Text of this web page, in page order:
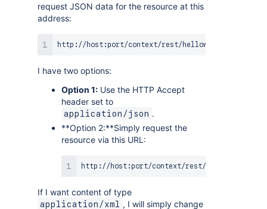
request JSON data for the resource at this
address:
I have two options:
Option 1: Use the HTTP Accept
header set to
application/json .
**Option 2:**Simply request the
resource via this URL:
If I want content of type
application/xml
, I will simply change